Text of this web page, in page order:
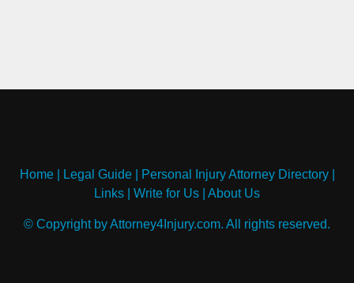
Home| Legal Guide| Personal Injury Attorney Directory|
Links
Write for Us About Us
© Copyright by Attorney4Injury.com. All rights reserved.